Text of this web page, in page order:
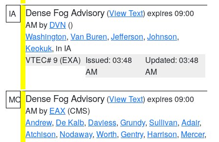
IA Dense Fog Advisory (View Text) expires 09:00
AM by DVN ()
Washington, Van Buren, Jefferson, Johnson,
Keokuk, in IA
VTEC# 9 (EXA) Issued: 03:48
AM
Updated: 03:48
AM
MO Dense Fog Advisory (View Text) expires 09:00
AM by EAX (CMS)
Andrew, De Kalb, Daviess, Grundy, Sullivan, Adair,
Atchison, Nodaway, Worth, Gentry, Harrison, Mercer,